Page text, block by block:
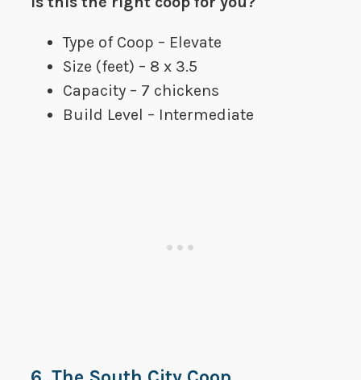
Type of Coop – Elevate
Size (feet) – 8 x 3.5
Capacity – 7 chickens
Build Level – Intermediate